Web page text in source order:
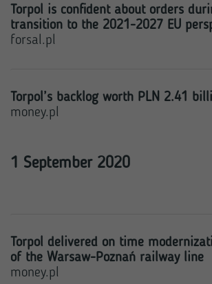
Torpol is confident about orders
transition to the 2021-2027 EU
forsal.pl
Torpol’s backlog worth PLN 2.41
money.pl
1 September 2020
Torpol delivered on time
of the Warsaw-Poznań railway line
money.pl